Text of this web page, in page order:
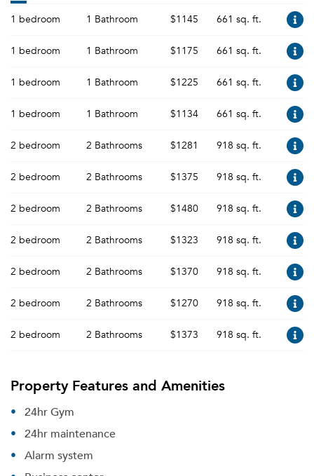
1 bedroom 1 Bathroom $1145 661 sq. ft.
1 bedroom 1 Bathroom $1175 661 sq. ft.
1 bedroom 1 Bathroom $1225 661 sq. ft.
1 bedroom 1 Bathroom $1134 661 sq. ft.
2 bedroom 2 Bathrooms $1281 918 sq. ft.
2 bedroom 2 Bathrooms $1375 918 sq. ft.
2 bedroom 2 Bathrooms $1480 918 sq. ft.
2 bedroom 2 Bathrooms $1323 918 sq. ft.
2 bedroom 2 Bathrooms $1370 918 sq. ft.
2 bedroom 2 Bathrooms $1270 918 sq. ft.
2 bedroom 2 Bathrooms $1373 918 sq. ft.
Property Features and Amenities
24hr Gym
24hr maintenance
Alarm system